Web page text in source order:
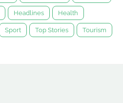
Headlines Health
Sport Top Stories Tourism